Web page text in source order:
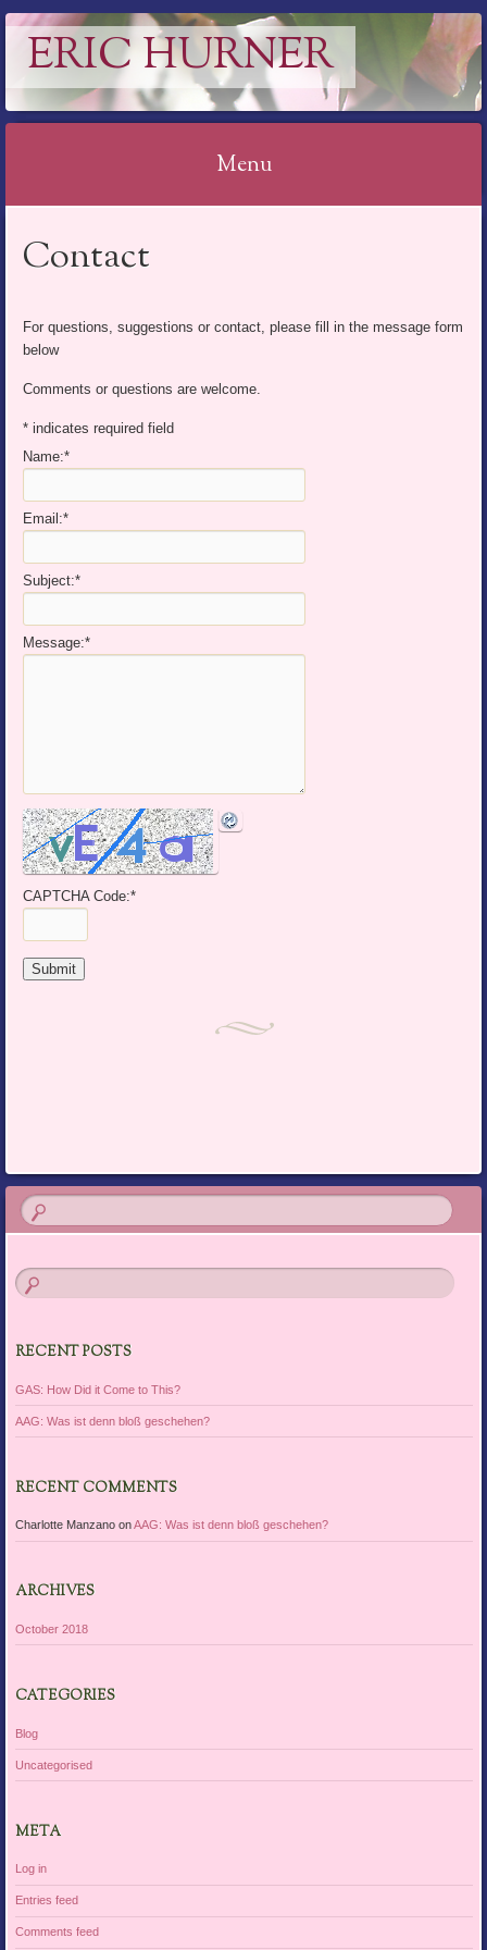
ERIC HURNER
Menu
toContact
For questions, suggestions or contact, please fill in the message form
below
Comments or questions are welcome.
* indicates required field
Name:*
Email:*
Subject:*
Message:*
CAPTCHA Code:*
RECENT POSTS
GAS: How Did it Come to This?
AAG: Was ist denn bloß geschehen?
RECENT COMMENTS
Charlotte ManzanoonAAG: Was ist denn bloß geschehen?
ARCHIVES
October 2018
CATEGORIES
Blog
Uncategorised
META
Log in
Entries feed
Comments feed